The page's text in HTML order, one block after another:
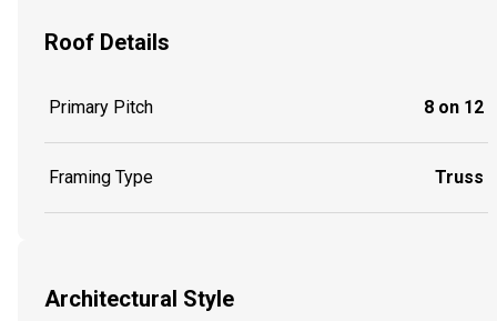
Roof Details
Primary Pitch 8 on 12
Framing Type Truss
Architectural Style